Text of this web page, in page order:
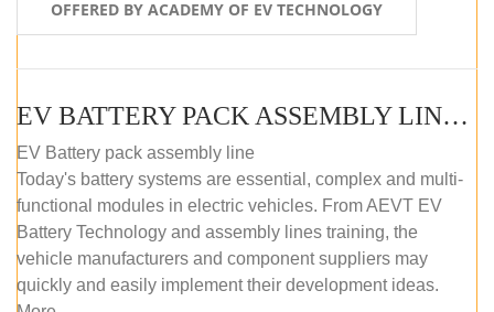
OFFERED BY ACADEMY OF EV TECHNOLOGY
EV BATTERY PACK ASSEMBLY LINE (ONLINE COURSE)
EV Battery pack assembly line
Today's battery systems are essential, complex and multi-
functional modules in electric vehicles. From AEVT EV
Battery Technology and assembly lines training, the
vehicle manufacturers and component suppliers may
quickly and easily implement their development ideas.